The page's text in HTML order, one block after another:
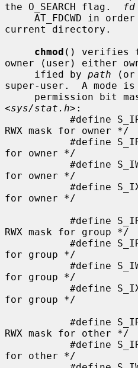
the O_SEARCH flag.
fd
current directory.
chmod () verifies
owner (user) either
     ified by
path (or
super-user.  A mode
<sys/stat.h>:
RWX mask for owner */
for owner */
for owner */
for owner */
RWX mask for group */
for group */
for group */
for group */
RWX mask for other */
for other */